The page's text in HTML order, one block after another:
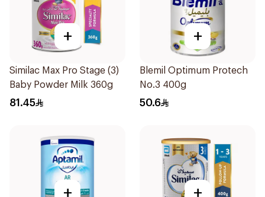
+
Similac Max Pro Stage (3)
Baby Powder Milk 360g
81.45
+
Blemil Optimum Protech
No.3 400g
50.6
+ +